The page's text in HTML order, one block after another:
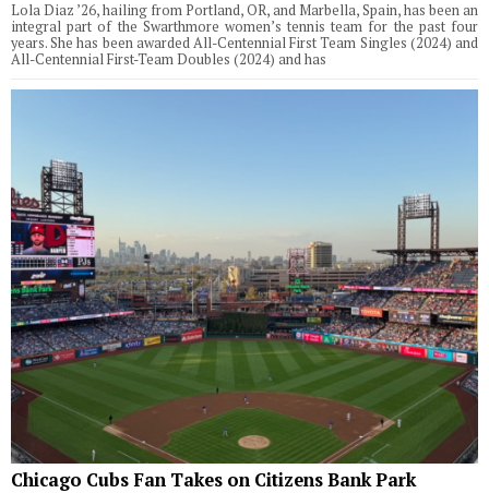
Lola Diaz ’26, hailing from Portland, OR, and Marbella, Spain, has been an
integral part of the Swarthmore women’s tennis team for the past four
years. She has been awarded All-Centennial First Team Singles (2024) and
All-Centennial First-Team Doubles (2024) and has
Chicago Cubs Fan Takes on Citizens Bank Park